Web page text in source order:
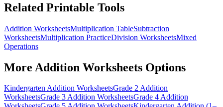
Related Printable Tools
Addition WorksheetsMultiplication TableSubtraction
WorksheetsMultiplication PracticeDivision WorksheetsMixed
Operations
More Addition Worksheets Options
Kindergarten Addition WorksheetsGrade 2 Addition
WorksheetsGrade 3 Addition WorksheetsGrade 4 Addition